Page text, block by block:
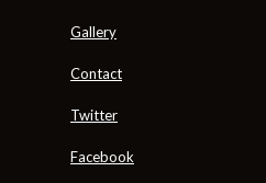
Gallery
Contact
Twitter
Facebook